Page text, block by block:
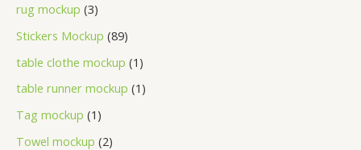
rug mockup 3
Stickers Mockup 89
table clothe mockup 1
table runner mockup 1
Tag mockup 1
Towel mockup 2